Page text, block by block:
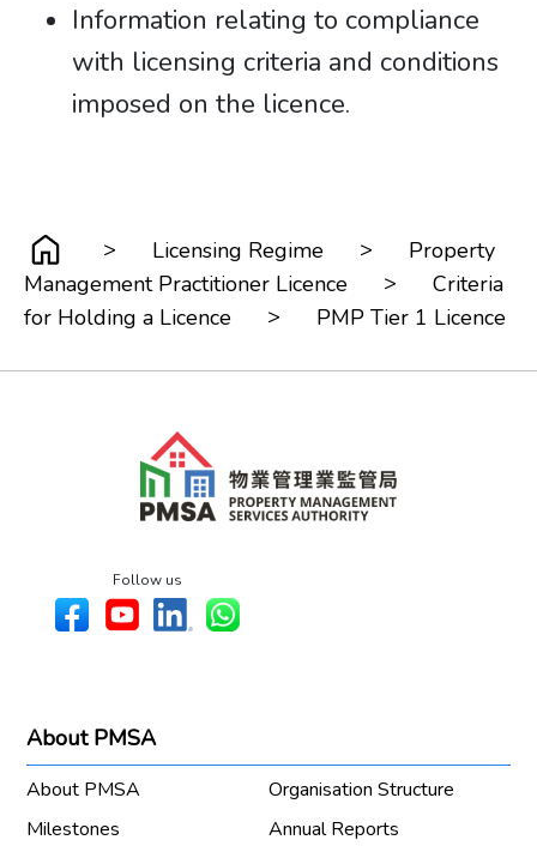
Information relating to compliance
with licensing criteria and conditions
imposed on the licence.
> Licensing Regime >
Property
Management Practitioner Licence
>
Criteria
for Holding a Licence
> PMP Tier 1 Licence
Follow us
About PMSA
About PMSA
Organisation Structure
Milestones
Annual Reports